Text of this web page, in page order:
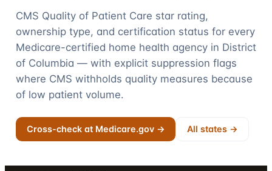
CMS Quality of Patient Care star rating,
ownership type, and certification status for every
Medicare-certified home health agency in District
of Columbia — with explicit suppression flags
where CMS withholds quality measures because
of low patient volume.
Cross-check at Medicare.gov → All states →